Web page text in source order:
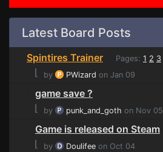
Latest Board Posts
Spintires Trainer Pages: 1 2 3
⌊ by PWizard on Jan 09
game save ?
⌊
by punk_and_goth on Nov 05
Game is released on Steam
⌊
by Doulifee on Oct 04